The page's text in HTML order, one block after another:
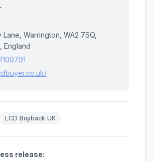
Lane, Warrington, WA2 7SQ,
England
LCD Buyback UK
release: